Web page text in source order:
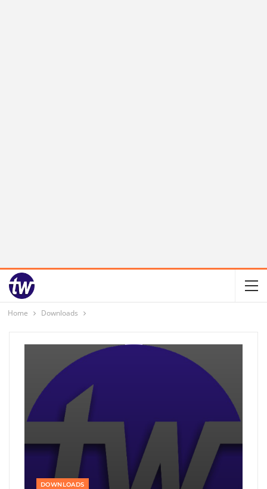
Home Downloads
DOWNLOADS